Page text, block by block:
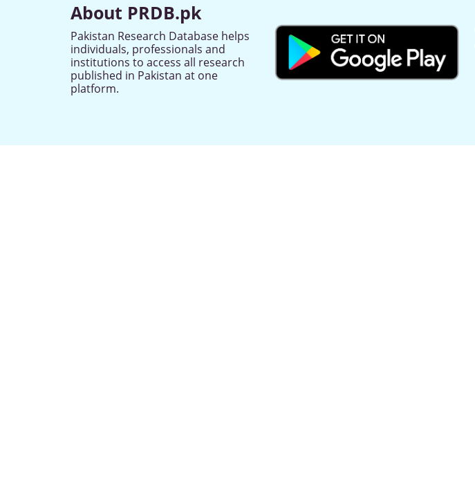
About PRDB.pk
Pakistan Research Database helps
individuals, professionals and
institutions to access all research
published in Pakistan at one
platform.